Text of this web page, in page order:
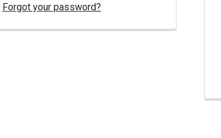
Forgot your password?